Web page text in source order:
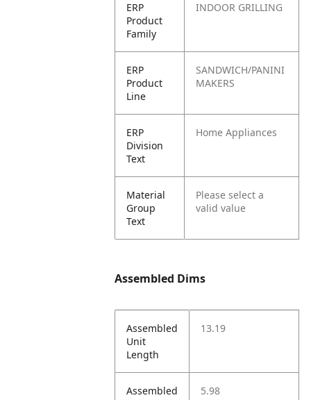
ERP
Product
Family
INDOOR GRILLING
ERP
Product
Line
SANDWICH/PANINI
MAKERS
ERP
Division
Text
Home Appliances
Material
Group
Text
Please select a
valid value
Assembled Dims
Assembled
Unit
Length
13.19
Assembled
5.98